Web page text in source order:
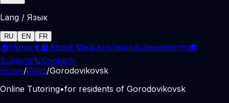
Lang / Язык
RU EN FR
🏠Home 👩‍🏫About Me📝Articles📜Achievements🎓
Subjects📞Contacts
Home/Cities/Gorodovikovsk
Online Tutoring•for residents of Gorodovikovsk